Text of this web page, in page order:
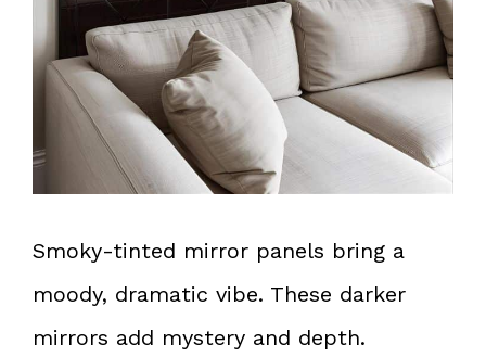
Smoky-tinted mirror panels bring a
moody, dramatic vibe. These darker
mirrors add mystery and depth.